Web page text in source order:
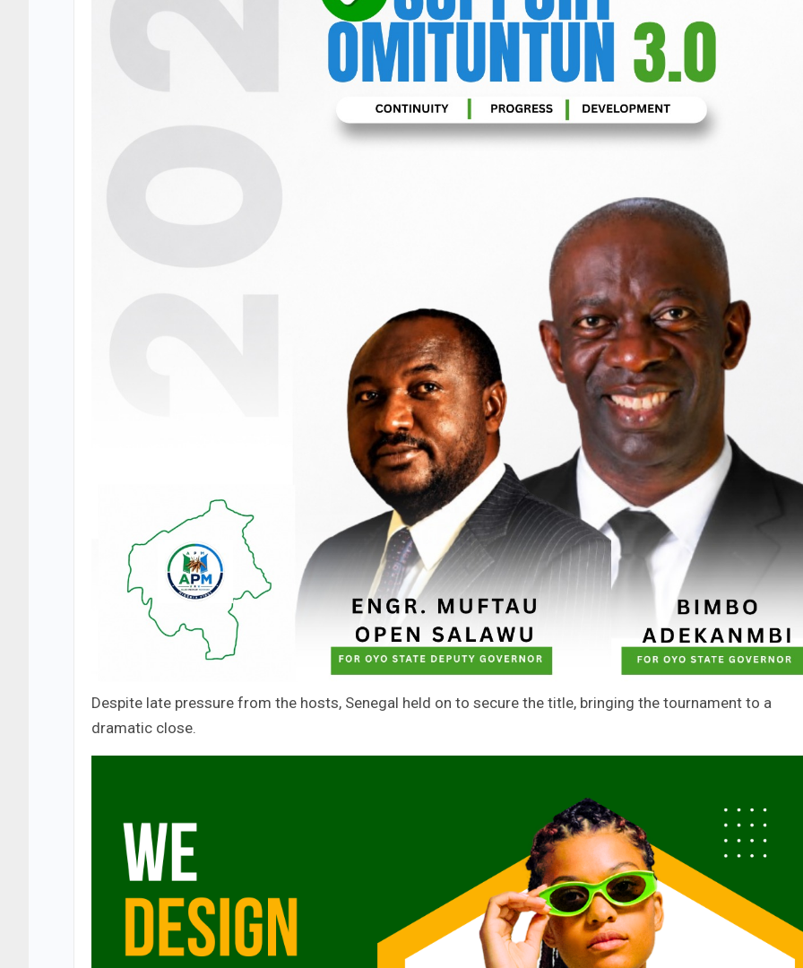
Despite late pressure from the hosts, Senegal held on to secure the title, bringing the tournament to a
dramatic close.